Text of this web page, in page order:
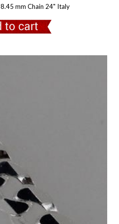
mm Chain 24" Italy